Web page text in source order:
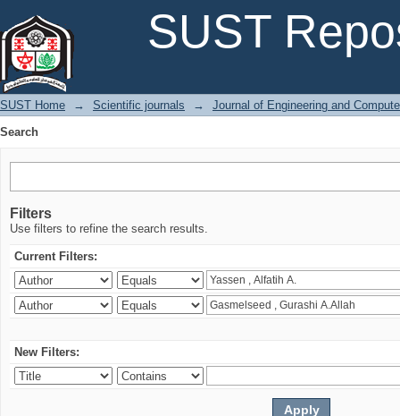
SUST
SUST Home → Scientific journals →
Journal of Engineering and
Search
Filters
Use filters to refine the search results.
Current Filters:
New Filters: